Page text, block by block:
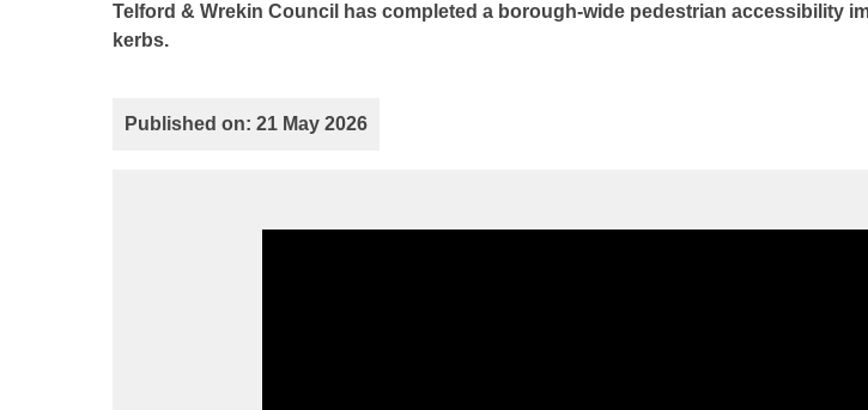
Telford & Wrekin Council has completed a borough-wide pedestrian accessibility
kerbs.
Published on: 21 May 2026